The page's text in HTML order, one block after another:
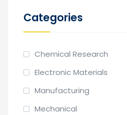
Categories
Chemical Research
Electronic Materials
Manufacturing
Mechanical